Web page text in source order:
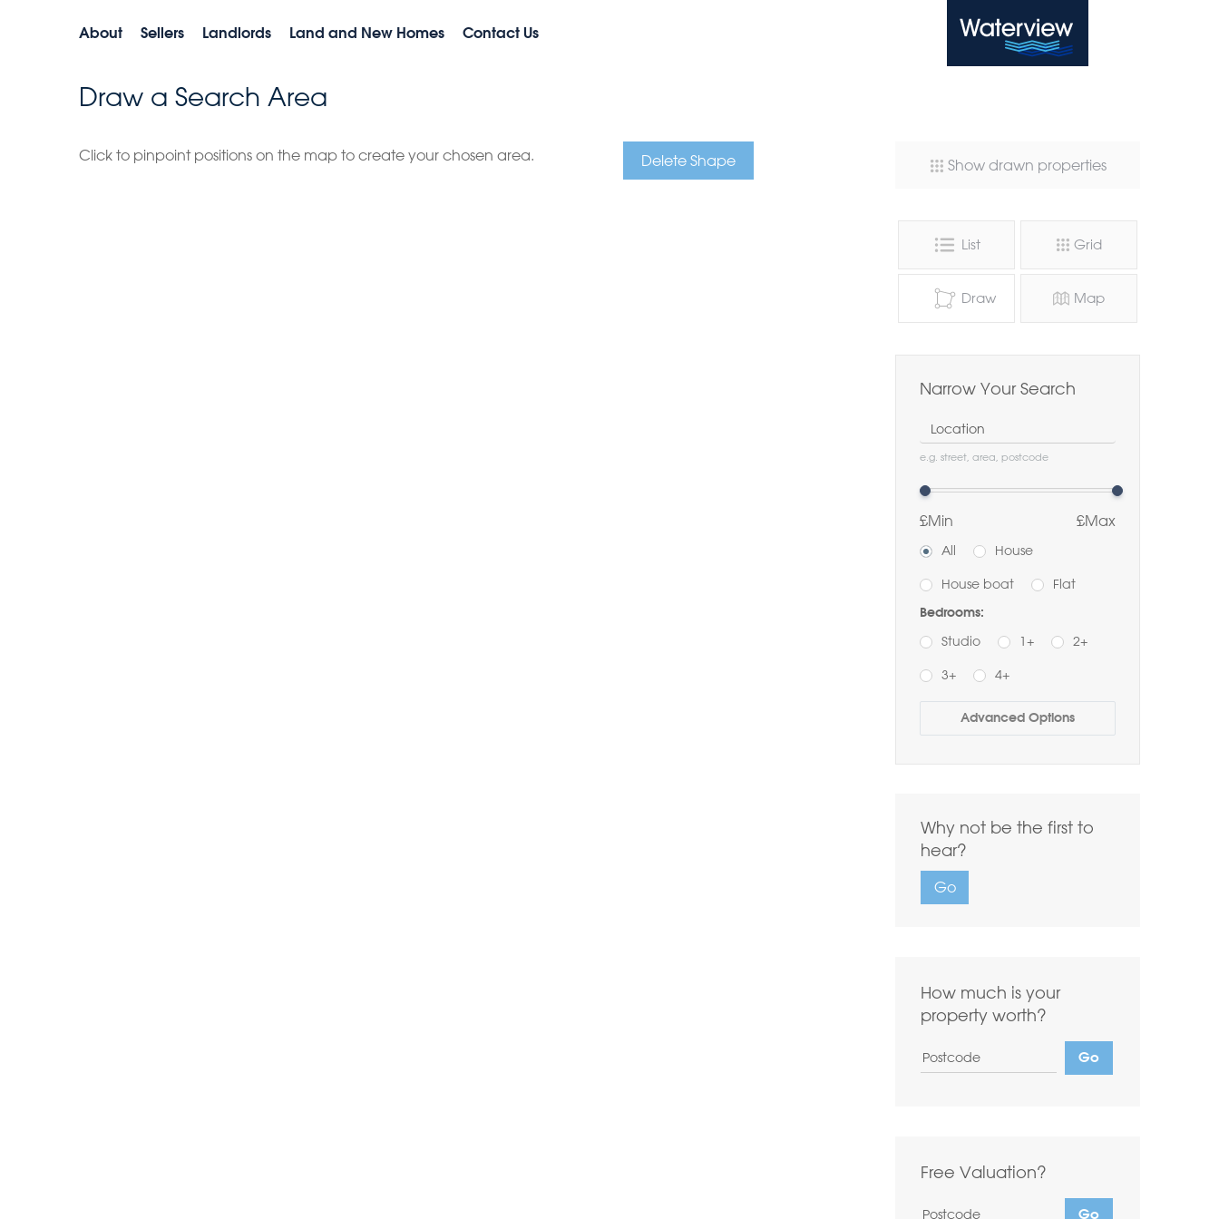
About Sellers Landlords Land and New Homes Contact Us
Draw a Search Area
Click to pinpoint positions on the map to create your chosen area. Delete Shape Show drawn properties
List Grid
Draw Map
Narrow Your Search
Location
e.g. street, area, postcode
£Min £Max
All House
House boat Flat
Bedrooms:
Studio 1+ 2+
3+
4+
Buy
Rent
1+ 2+ 3+
Highest first Lowest first
Include Let
Advanced Options
Why not be the first to
hear?
Go
How much is your
property worth?
Free Valuation?